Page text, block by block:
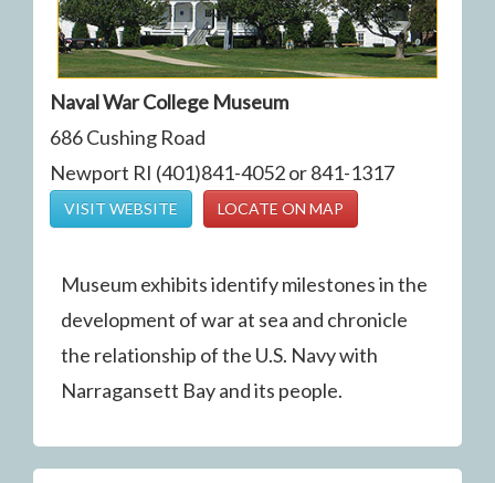
Naval War College Museum
686 Cushing Road
Newport RI (401)841-4052 or 841-1317
VISIT WEBSITE LOCATE ON MAP
Museum exhibits identify milestones in the
development of war at sea and chronicle
the relationship of the U.S. Navy with
Narragansett Bay and its people.